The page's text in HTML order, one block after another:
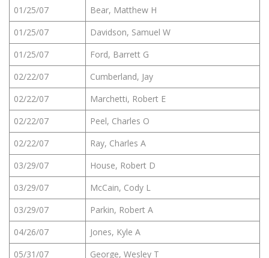
01/25/07
Bear, Matthew H
01/25/07
Davidson, Samuel W
01/25/07
Ford, Barrett G
02/22/07
Cumberland, Jay
02/22/07
Marchetti, Robert E
02/22/07
Peel, Charles O
02/22/07
Ray, Charles A
03/29/07
House, Robert D
03/29/07
McCain, Cody L
03/29/07
Parkin, Robert A
04/26/07
Jones, Kyle A
05/31/07
George, Wesley T